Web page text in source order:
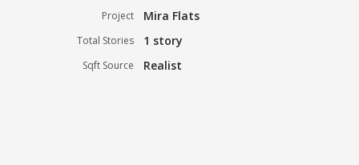
Project Mira Flats
Total Stories 1 story
Sqft Source Realist